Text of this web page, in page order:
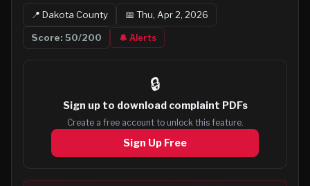
📍Dakota County 📅 Thu, Apr 2, 2026
Score:50/200 🔔 Alerts
🔒
Sign up to download complaint PDFs
Create a free account to unlock this feature.
Sign Up Free